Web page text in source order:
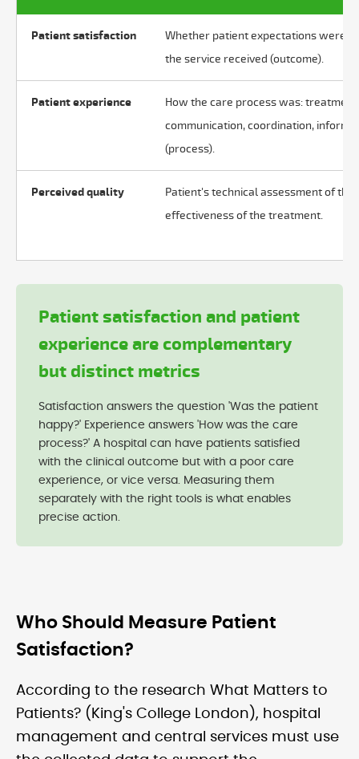
Patient satisfaction
Whether patient expectations were
the service received (outcome).
Patient experience
How the care process was: treatment,
communication, coordination,
(process).
Perceived quality
Patient's technical assessment of the
effectiveness of the treatment.
Patient satisfaction and patient
experience are complementary
but distinct metrics
Satisfaction answers the question 'Was the patient
happy?' Experience answers 'How was the care
process?' A hospital can have patients satisfied
with the clinical outcome but with a poor care
experience, or vice versa. Measuring them
separately with the right tools is what enables
precise action.
Who Should Measure Patient
Satisfaction?
According to the research What Matters to
Patients? (King's College London), hospital
management and central services must use